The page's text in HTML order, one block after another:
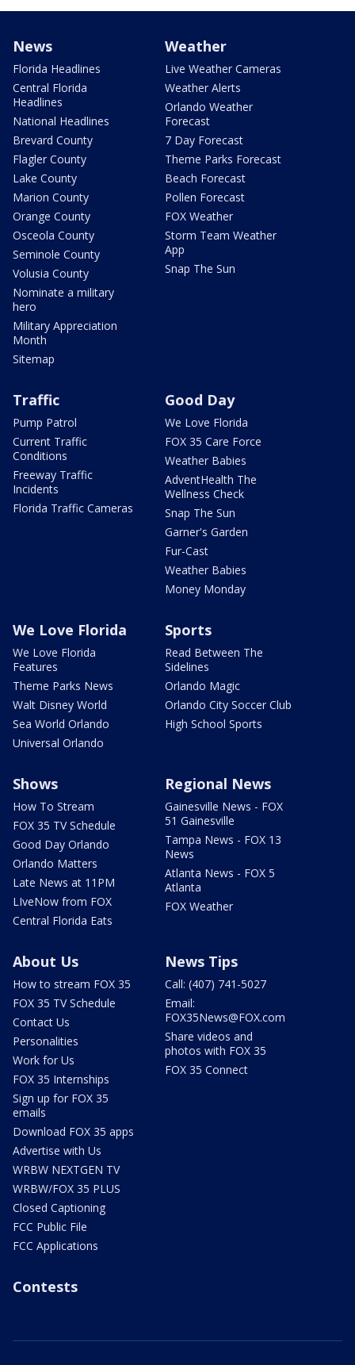
News
Florida Headlines
Central Florida
Headlines
National Headlines
Brevard County
Flagler County
Lake County
Marion County
Orange County
Osceola County
Seminole County
Volusia County
Nominate a military
hero
Military Appreciation
Month
Sitemap
Weather
Live Weather Cameras
Weather Alerts
Orlando Weather
Forecast
7 Day Forecast
Theme Parks Forecast
Beach Forecast
Pollen Forecast
FOX Weather
Storm Team Weather
App
Snap The Sun
Traffic
Pump Patrol
Current Traffic
Conditions
Freeway Traffic
Incidents
Florida Traffic Cameras
Good Day
We Love Florida
FOX 35 Care Force
Weather Babies
AdventHealth The
Wellness Check
Snap The Sun
Garner's Garden
Fur-Cast
Weather Babies
Money Monday
We Love Florida
We Love Florida
Features
Theme Parks News
Walt Disney World
Sea World Orlando
Universal Orlando
Sports
Read Between The
Sidelines
Orlando Magic
Orlando City Soccer Club
High School Sports
Shows
How To Stream
FOX 35 TV Schedule
Good Day Orlando
Orlando Matters
Late News at 11PM
LIveNow from FOX
Central Florida Eats
Regional News
Gainesville News - FOX
51 Gainesville
Tampa News - FOX 13
News
Atlanta News - FOX 5
Atlanta
FOX Weather
About Us
How to stream FOX 35
FOX 35 TV Schedule
Contact Us
Personalities
Work for Us
FOX 35 Internships
Sign up for FOX 35
emails
Download FOX 35 apps
Advertise with Us
WRBW NEXTGEN TV
WRBW/FOX 35 PLUS
Closed Captioning
FCC Public File
FCC Applications
News Tips
Call: (407) 741-5027
Email:
FOX35News@FOX.com
Share videos and
photos with FOX 35
FOX 35 Connect
Contests